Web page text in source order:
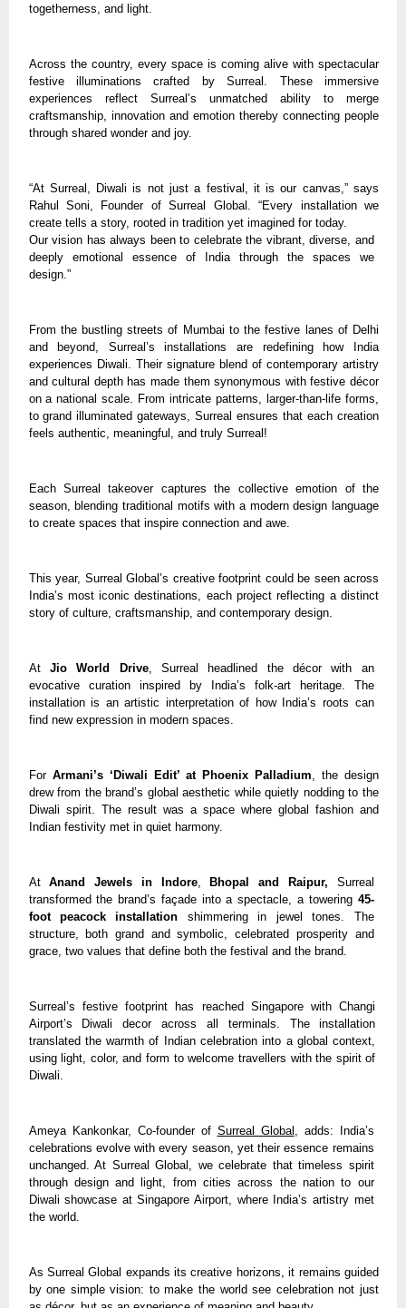
togetherness, and light.
Across the country, every space is coming alive with spectacular
festive illuminations crafted by Surreal. These immersive
experiences reflect Surreal’s unmatched ability to merge
craftsmanship, innovation and emotion thereby connecting people
through shared wonder and joy.
“At Surreal, Diwali is not just a festival, it is our canvas,” says
Rahul Soni, Founder of Surreal Global. “Every installation we
create tells a story, rooted in tradition yet imagined for today.
Our vision has always been to celebrate the vibrant, diverse, and
deeply emotional essence of India through the spaces we
design.”
From the bustling streets of Mumbai to the festive lanes of Delhi
and beyond, Surreal’s installations are redefining how India
experiences Diwali. Their signature blend of contemporary artistry
and cultural depth has made them synonymous with festive décor
on a national scale. From intricate patterns, larger-than-life forms,
to grand illuminated gateways, Surreal ensures that each creation
feels authentic, meaningful, and truly Surreal!
Each Surreal takeover captures the collective emotion of the
season, blending traditional motifs with a modern design language
to create spaces that inspire connection and awe.
This year, Surreal Global’s creative footprint could be seen across
India’s most iconic destinations, each project reflecting a distinct
story of culture, craftsmanship, and contemporary design.
At Jio World Drive, Surreal headlined the décor with an
evocative curation inspired by India’s folk-art heritage. The
installation is an artistic interpretation of how India’s roots can
find new expression in modern spaces.
For Armani’s ‘Diwali Edit’ at Phoenix Palladium , the design
drew from the brand’s global aesthetic while quietly nodding to the
Diwali spirit. The result was a space where global fashion and
Indian festivity met in quiet harmony.
AtAnand Jewels in Indore, Bhopal and Raipur, Surreal
transformed the brand’s façade into a spectacle, a towering 45-
foot peacock installation shimmering in jewel tones. The
structure, both grand and symbolic, celebrated prosperity and
grace, two values that define both the festival and the brand.
Surreal’s festive footprint has reached Singapore with Changi
Airport’s Diwali decor across all terminals. The installation
translated the warmth of Indian celebration into a global context,
using light, color, and form to welcome travellers with the spirit of
Diwali.
Ameya Kankonkar, Co-founder of Surreal Global
, adds: India’s
celebrations evolve with every season, yet their essence remains
unchanged. At Surreal Global, we celebrate that timeless spirit
through design and light, from cities across the nation to our
Diwali showcase at Singapore Airport, where India’s artistry met
the world.
As Surreal Global expands its creative horizons, it remains guided
by one simple vision: to make the world see celebration not just